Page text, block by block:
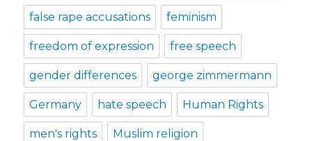
false rape accusations feminism
freedom of expression free speech
gender differences george zimmermann
Germany hate speech Human Rights
men's rights Muslim religion